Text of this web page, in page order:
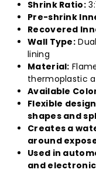
Shrink Ratio:
Pre-shrink
Recovered
Wall Type:
lining
Material:
thermoplastic
Available
Flexible
shapes and
Creates a
around
Used in
and